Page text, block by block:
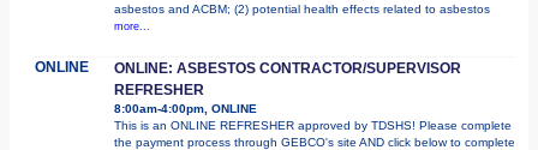
asbestos and ACBM; (2) potential health effects related to asbestos
more...
ONLINE
ONLINE: ASBESTOS CONTRACTOR/SUPERVISOR
REFRESHER
8:00am-4:00pm, ONLINE
This is an ONLINE REFRESHER approved by TDSHS! Please complete
the payment process through GEBCO's site AND click below to complete